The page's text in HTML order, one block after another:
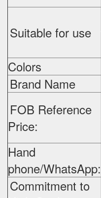
Suitable for use
Colors
Brand Name
FOB Reference
Price:
Hand
phone/WhatsApp:
Commitment to